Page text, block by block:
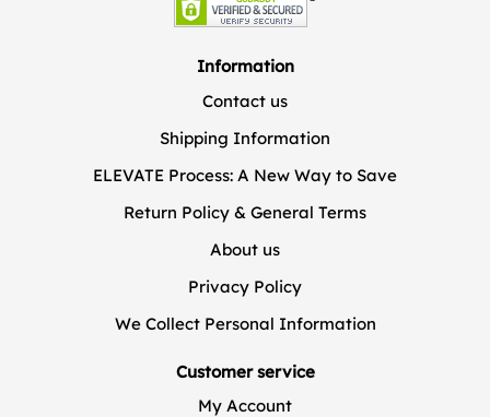
Information
Contact us
Shipping Information
ELEVATE Process: A New Way to Save
Return Policy & General Terms
About us
Privacy Policy
We Collect Personal Information
Customer service
My Account